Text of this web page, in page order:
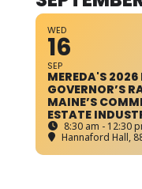
WED
16
SEP
MEREDA'S 2026
GOVERNOR’S
MAINE’S
ESTATE
8:30 am - 12:30
Hannaford Hall,